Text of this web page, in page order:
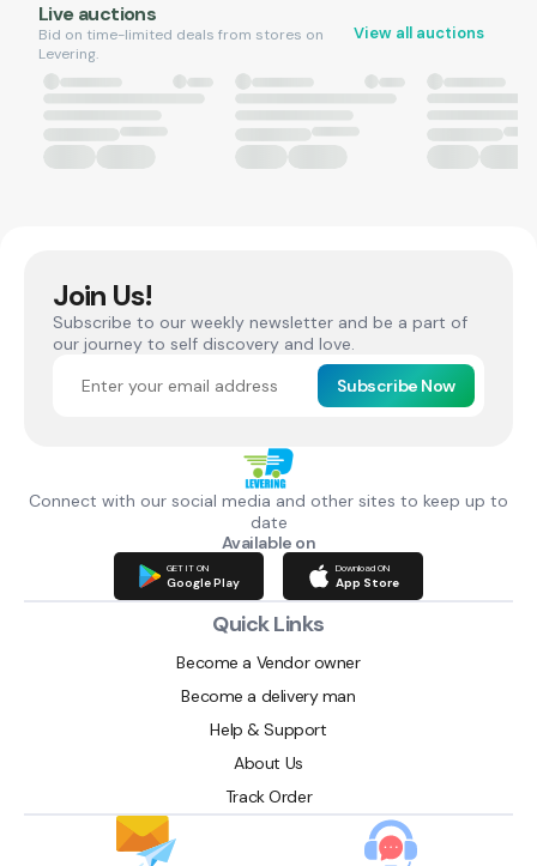
Live auctions
Bid on time-limited deals from stores on
Levering.
View all auctions
Join Us!
Subscribe to our weekly newsletter and be a part of
our journey to self discovery and love.
Subscribe Now
Connect with our social media and other sites to keep up to
date
Available on
GET IT ON
Google Play
Download ON
App Store
Quick Links
Become a Vendor owner
Become a delivery man
Help & Support
About Us
Track Order